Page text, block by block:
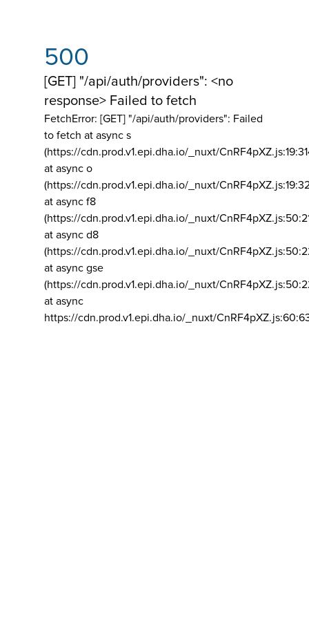
500
[GET] "/api/auth/providers": <no
response> Failed to fetch
FetchError: [GET] "/api/auth/providers": Failed
to fetch at async s
(https://cdn.prod.v1.epi.dha.io/_nuxt/
at async o
(https://cdn.prod.v1.epi.dha.io/_nuxt/
at async f8
(https://cdn.prod.v1.epi.dha.io/_nuxt/
at async d8
(https://cdn.prod.v1.epi.dha.io/_nuxt/
at async gse
(https://cdn.prod.v1.epi.dha.io/_nuxt/
at async
https://cdn.prod.v1.epi.dha.io/_nuxt/